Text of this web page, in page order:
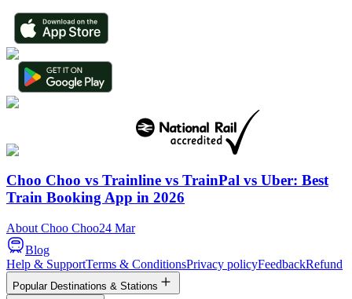
Choo Choo vs Trainline vs TrainPal vs Uber: Best
Train Booking App in 2026
About Choo Choo24 Mar
Blog
Help & SupportTerms & ConditionsPrivacy policyFeedbackRefund
Popular Destinations & Stations